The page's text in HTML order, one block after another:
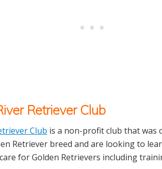
Retriever Club
Club is a non-profit club that was
Retriever breed and are looking to
for Golden Retrievers including